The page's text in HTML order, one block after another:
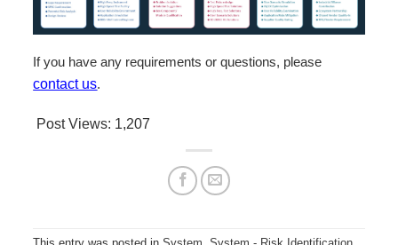
If you have any requirements or questions, please
contact us.
Post Views: 1,207